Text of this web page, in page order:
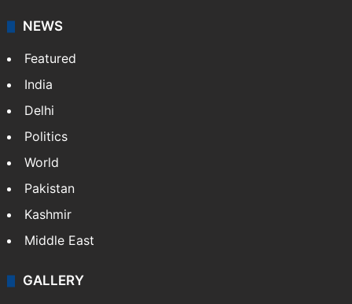
NEWS
Featured
India
Delhi
Politics
World
Pakistan
Kashmir
Middle East
GALLERY